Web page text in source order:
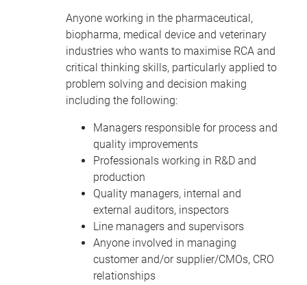
Anyone working in the pharmaceutical,
biopharma, medical device and veterinary
industries who wants to maximise RCA and
critical thinking skills, particularly applied to
problem solving and decision making
including the following:
Managers responsible for process and
quality improvements
Professionals working in R&D and
production
Quality managers, internal and
external auditors, inspectors
Line managers and supervisors
Anyone involved in managing
customer and/or supplier/CMOs, CRO
relationships